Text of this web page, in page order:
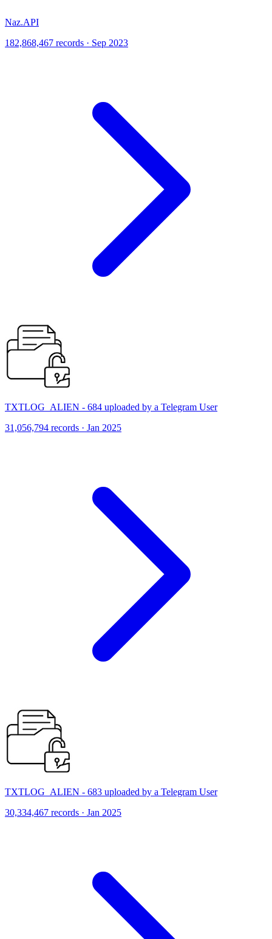
Naz.API
182,868,467 records · Sep 2023
TXTLOG_ALIEN - 684 uploaded by a Telegram User
31,056,794 records · Jan 2025
TXTLOG_ALIEN - 683 uploaded by a Telegram User
30,334,467 records · Jan 2025